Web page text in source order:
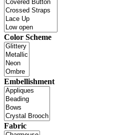
Color Scheme
Embellishment
Fabric